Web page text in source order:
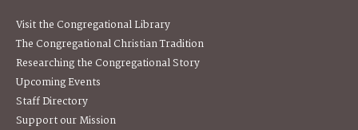
Visit the Congregational Library
The Congregational Christian Tradition
Researching the Congregational Story
Upcoming Events
Staff Directory
Support our Mission